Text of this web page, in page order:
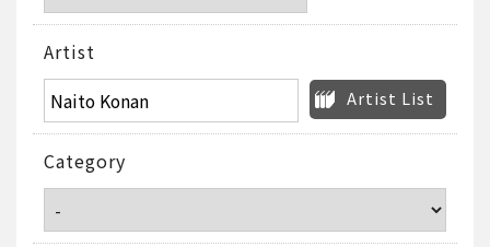
Artist
Artist List
Category